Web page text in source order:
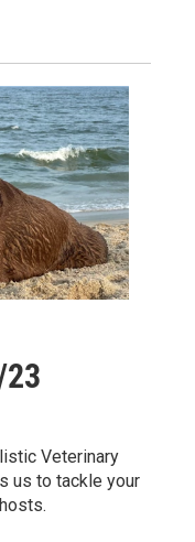
Veterinary
us to tackle your